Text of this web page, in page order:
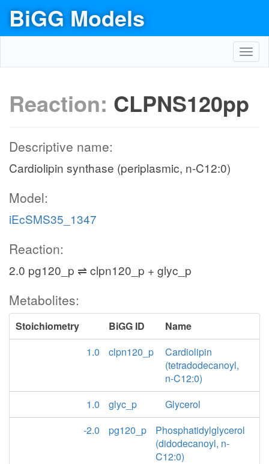
BiGG Models
Reaction: CLPNS120pp
Descriptive name:
Cardiolipin synthase (periplasmic, n-C12:0)
Model:
iEcSMS35_1347
Reaction:
2.0 pg120_p ⇌ clpn120_p + glyc_p
Metabolites:
Stoichiometry BiGG ID
Name
1.0
clpn120_p
Cardiolipin
(tetradodecanoyl,
n-C12:0)
1.0
glyc_p
Glycerol
-2.0
pg120_p
Phosphatidylglycerol
(didodecanoyl, n-
C12:0)